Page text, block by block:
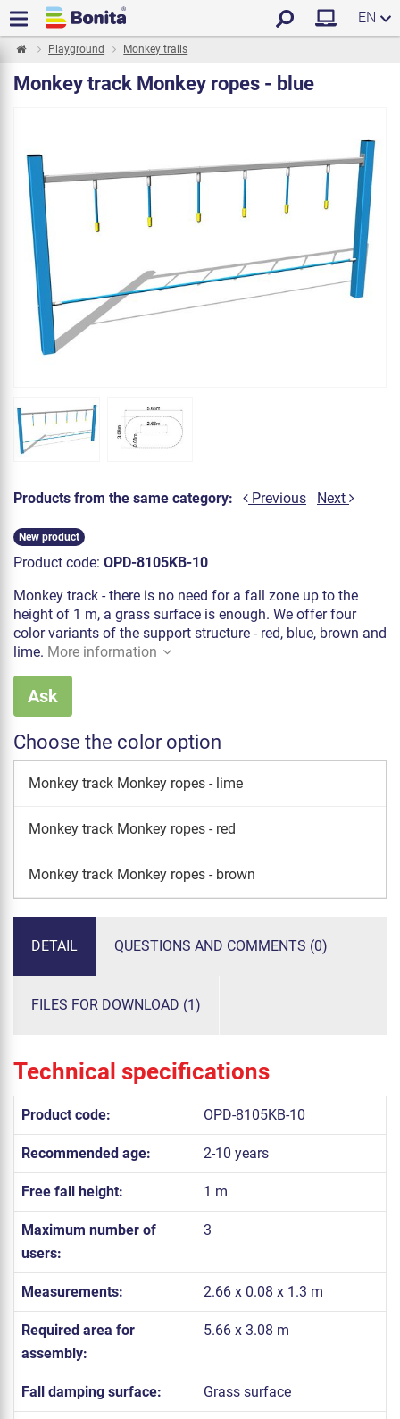
EN
Playground Monkey trails
Monkey track Monkey ropes - blue
Products from the same category: Previous Next
New product
Product code: OPD-8105KB-10
Monkey track - there is no need for a fall zone up to the
height of 1 m, a grass surface is enough. We offer four
color variants of the support structure - red, blue, brown and
lime. More information
Ask
Choose the color option
Monkey track Monkey ropes - lime
Monkey track Monkey ropes - red
Monkey track Monkey ropes - brown
DETAIL QUESTIONS AND COMMENTS (0)
FILES FOR DOWNLOAD (1)
Technical specifications
Product code: OPD-8105KB-10
Recommended age: 2-10 years
Free fall height: 1 m
Maximum number of
users:
3
Measurements: 2.66 x 0.08 x 1.3 m
Required area for
assembly:
5.66 x 3.08 m
Fall damping surface: Grass surface